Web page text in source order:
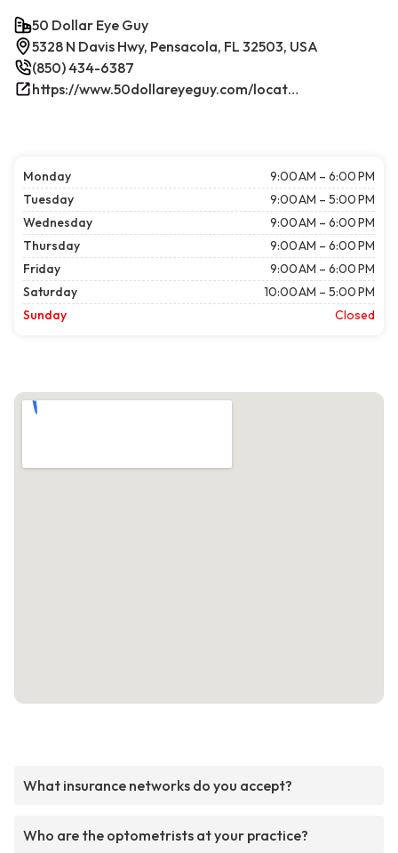
50 Dollar Eye Guy
5328 N Davis Hwy, Pensacola, FL 32503, USA
(850) 434-6387
https://www.50dollareyeguy.com/locations/5328-north-davis-hwy-pensacola-fl.html/
Monday
9:00 AM – 6:00 PM
Tuesday
9:00 AM – 5:00 PM
Wednesday
9:00 AM – 6:00 PM
Thursday
9:00 AM – 6:00 PM
Friday
9:00 AM – 6:00 PM
Saturday
10:00 AM – 5:00 PM
Sunday
Closed
What insurance networks do you accept?
Who are the optometrists at your practice?